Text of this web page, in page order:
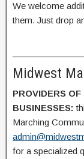
We welcome
them. Just drop
Midwest
PROVIDERS
BUSINESSES:
Marching
for a specialized